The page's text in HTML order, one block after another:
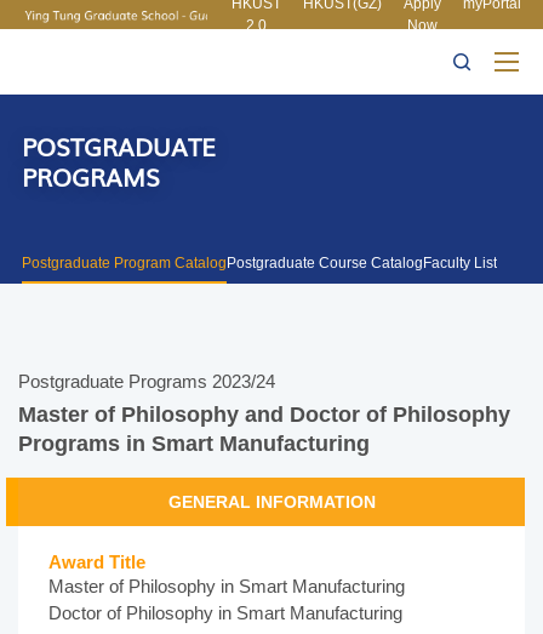
MORE ABOUT HKUST
LIBRARY
HKUST
2.0
HKUST(GZ)
Apply
Now
myPortal
POSTGRADUATE
PROGRAMS
Postgraduate Program CatalogPostgraduate Course CatalogFaculty List
Postgraduate Programs 2023/24
Master of Philosophy and Doctor of Philosophy
Programs in Smart Manufacturing
GENERAL INFORMATION
Award Title
Master of Philosophy in Smart Manufacturing
Doctor of Philosophy in Smart Manufacturing